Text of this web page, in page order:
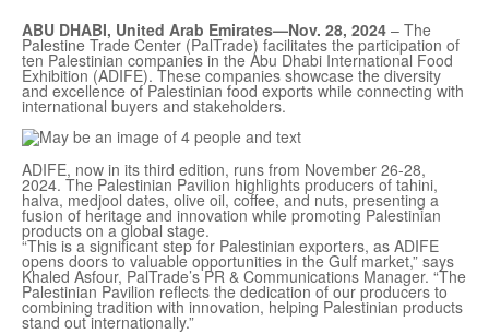
ABU DHABI, United Arab Emirates—Nov. 28, 2024 – The
Palestine Trade Center (PalTrade) facilitates the participation of
ten Palestinian companies in the Abu Dhabi International Food
Exhibition (ADIFE). These companies showcase the diversity
and excellence of Palestinian food exports while connecting with
international buyers and stakeholders.
ADIFE, now in its third edition, runs from November 26-28,
2024. The Palestinian Pavilion highlights producers of tahini,
halva, medjool dates, olive oil, coffee, and nuts, presenting a
fusion of heritage and innovation while promoting Palestinian
products on a global stage.
“This is a significant step for Palestinian exporters, as ADIFE
opens doors to valuable opportunities in the Gulf market,” says
Khaled Asfour, PalTrade’s PR & Communications Manager. “The
Palestinian Pavilion reflects the dedication of our producers to
combining tradition with innovation, helping Palestinian products
stand out internationally.”